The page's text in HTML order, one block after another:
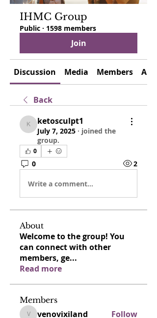
IHMC Group
Public · 1598 members
Join
Discussion Media Members
Back
ketosculpt1
ketosculpt1
July 7, 2025 · joined the
group.
0
0 2
Write a comment...
About
Welcome to the group! You
can connect with other
members, ge...
Read more
Members
venovixiland Follow